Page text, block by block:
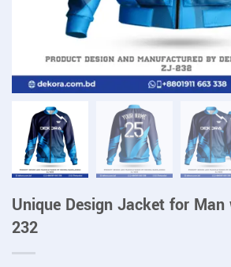
Unique Design Jacket for
232